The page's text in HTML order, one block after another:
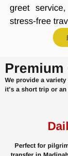
greet
stress-free
Premium
We provide a
it’s a short trip or
Perfect for